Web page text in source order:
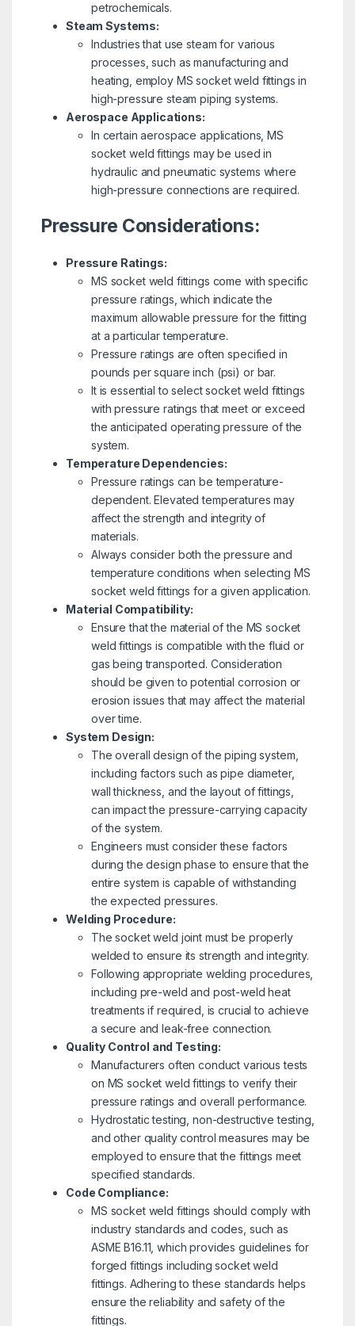
petrochemicals.
Steam Systems:
Industries that use steam for various
processes, such as manufacturing and
heating, employ MS socket weld fittings in
high-pressure steam piping systems.
Aerospace Applications:
In certain aerospace applications, MS
socket weld fittings may be used in
hydraulic and pneumatic systems where
high-pressure connections are required.
Pressure Considerations:
Pressure Ratings:
MS socket weld fittings come with specific
pressure ratings, which indicate the
maximum allowable pressure for the fitting
at a particular temperature.
Pressure ratings are often specified in
pounds per square inch (psi) or bar.
It is essential to select socket weld fittings
with pressure ratings that meet or exceed
the anticipated operating pressure of the
system.
Temperature Dependencies:
Pressure ratings can be temperature-
dependent. Elevated temperatures may
affect the strength and integrity of
materials.
Always consider both the pressure and
temperature conditions when selecting MS
socket weld fittings for a given application.
Material Compatibility:
Ensure that the material of the MS socket
weld fittings is compatible with the fluid or
gas being transported. Consideration
should be given to potential corrosion or
erosion issues that may affect the material
over time.
System Design:
The overall design of the piping system,
including factors such as pipe diameter,
wall thickness, and the layout of fittings,
can impact the pressure-carrying capacity
of the system.
Engineers must consider these factors
during the design phase to ensure that the
entire system is capable of withstanding
the expected pressures.
Welding Procedure:
The socket weld joint must be properly
welded to ensure its strength and integrity.
Following appropriate welding procedures,
including pre-weld and post-weld heat
treatments if required, is crucial to achieve
a secure and leak-free connection.
Quality Control and Testing:
Manufacturers often conduct various tests
on MS socket weld fittings to verify their
pressure ratings and overall performance.
Hydrostatic testing, non-destructive testing,
and other quality control measures may be
employed to ensure that the fittings meet
specified standards.
Code Compliance:
MS socket weld fittings should comply with
industry standards and codes, such as
ASME B16.11, which provides guidelines for
forged fittings including socket weld
fittings. Adhering to these standards helps
ensure the reliability and safety of the
fittings.